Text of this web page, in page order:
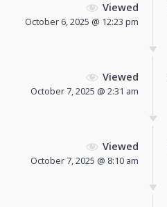
Viewed
October 6, 2025 @ 12:23 pm
Viewed
October 7, 2025 @ 2:31 am
Viewed
October 7, 2025 @ 8:10 am